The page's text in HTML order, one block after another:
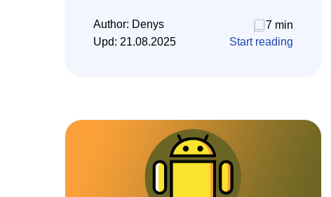
Author: Denys
7 min
Upd: 21.08.2025 Start reading